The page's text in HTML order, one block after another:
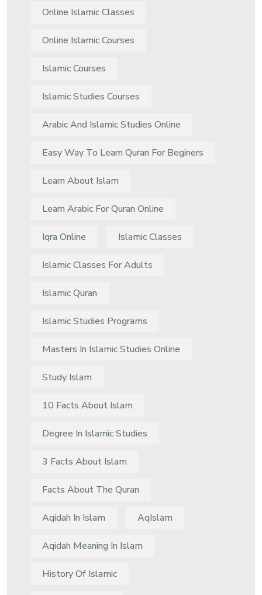
Online Islamic Classes
Online Islamic Courses
Islamic Courses
Islamic Studies Courses
Arabic And Islamic Studies Online
Easy Way To Learn Quran For Beginers
Learn About Islam
Learn Arabic For Quran Online
Iqra Online Islamic Classes
Islamic Classes For Adults
Islamic Quran
Islamic Studies Programs
Masters In Islamic Studies Online
Study Islam
10 Facts About Islam
Degree In Islamic Studies
3 Facts About Islam
Facts About The Quran
Aqidah In Islam AqIslam
Aqidah Meaning In Islam
History Of Islamic